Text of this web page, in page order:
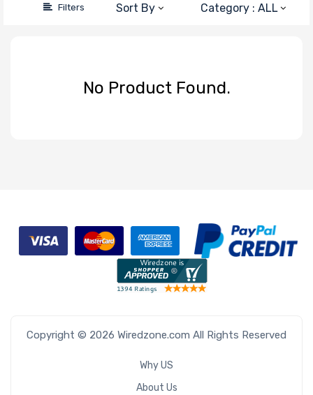
Filters Sort By Category : ALL
No Product Found.
Copyright © 2026 Wiredzone.com All Rights Reserved
Why US
About Us